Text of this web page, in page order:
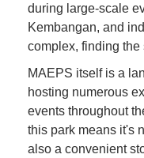
during large-scale
Kembangan, and
complex, finding the
MAEPS itself is a
hosting numerous
events throughout
this park means it's
also a convenient